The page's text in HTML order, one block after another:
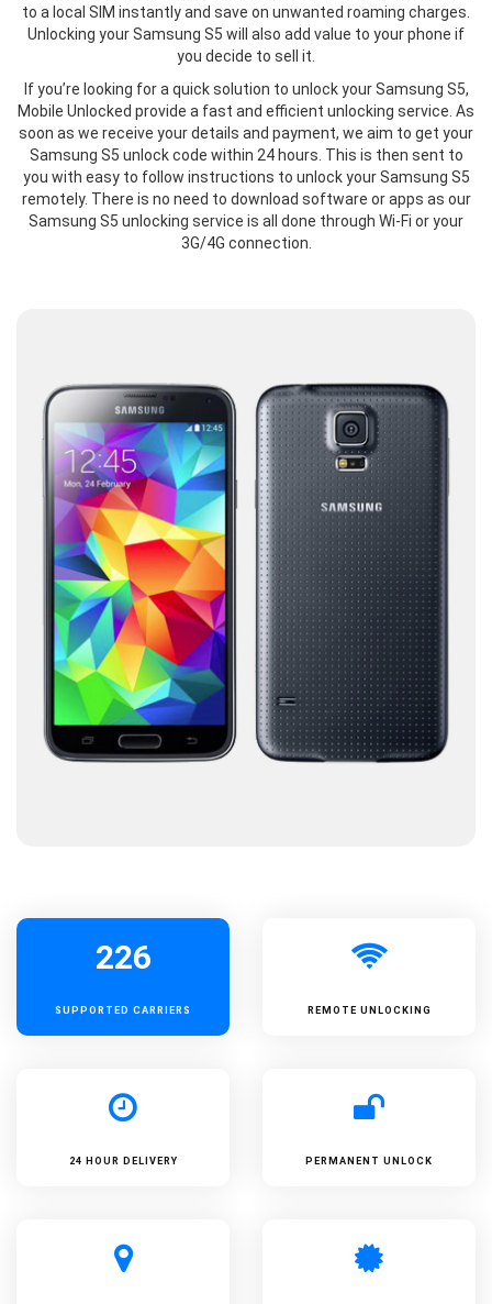
to a local SIM instantly and save on unwanted roaming charges.
Unlocking your Samsung S5 will also add value to your phone if
you decide to sell it.
If you’re looking for a quick solution to unlock your Samsung S5,
Mobile Unlocked provide a fast and efficient unlocking service. As
soon as we receive your details and payment, we aim to get your
Samsung S5 unlock code within 24 hours. This is then sent to
you with easy to follow instructions to unlock your Samsung S5
remotely. There is no need to download software or apps as our
Samsung S5 unlocking service is all done through Wi-Fi or your
3G/4G connection.
226
SUPPORTED CARRIERS REMOTE UNLOCKING
24 HOUR DELIVERY PERMANENT UNLOCK